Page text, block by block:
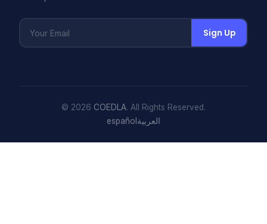
Sign Up
© 2026 COEDLA. All Rights Reserved.
español العربية